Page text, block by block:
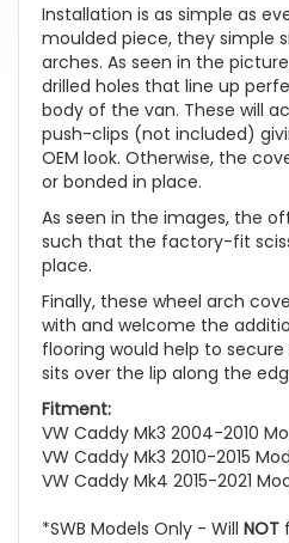
Installation is as simple as
moulded piece, they simple
arches. As seen in the
drilled holes that line up
body of the van. These will
push-clips (not included)
OEM look. Otherwise, the
or bonded in place.
As seen in the images, the
such that the factory-fit
place.
Finally, these wheel arch
with and welcome the
flooring would help to
sits over the lip along the
Fitment:
VW Caddy Mk3 2004-2010
VW Caddy Mk3 2010-2015
VW Caddy Mk4 2015-2021
*SWB Models Only - Will NOT